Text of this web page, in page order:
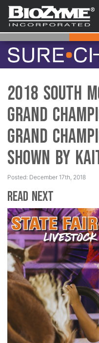
2018 South
Grand
Grand
Shown by
Posted: December 17th, 2018
Read Next